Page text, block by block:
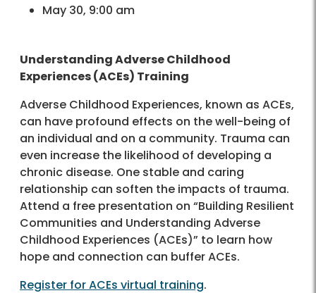
May 30, 9:00 am
Understanding Adverse Childhood
Experiences (ACEs) Training
Adverse Childhood Experiences, known as ACEs,
can have profound effects on the well-being of
an individual and on a community. Trauma can
even increase the likelihood of developing a
chronic disease. One stable and caring
relationship can soften the impacts of trauma.
Attend a free presentation on “Building Resilient
Communities and Understanding Adverse
Childhood Experiences (ACEs)” to learn how
hope and connection can buffer ACEs.
Register for ACEs virtual training.